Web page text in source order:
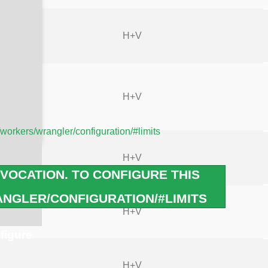
wrangler/configuration/#limits
TO CONFIGURE THIS
CONFIGURATION/#LIMITS
H+V
H+V
H+V
H+V
H+V